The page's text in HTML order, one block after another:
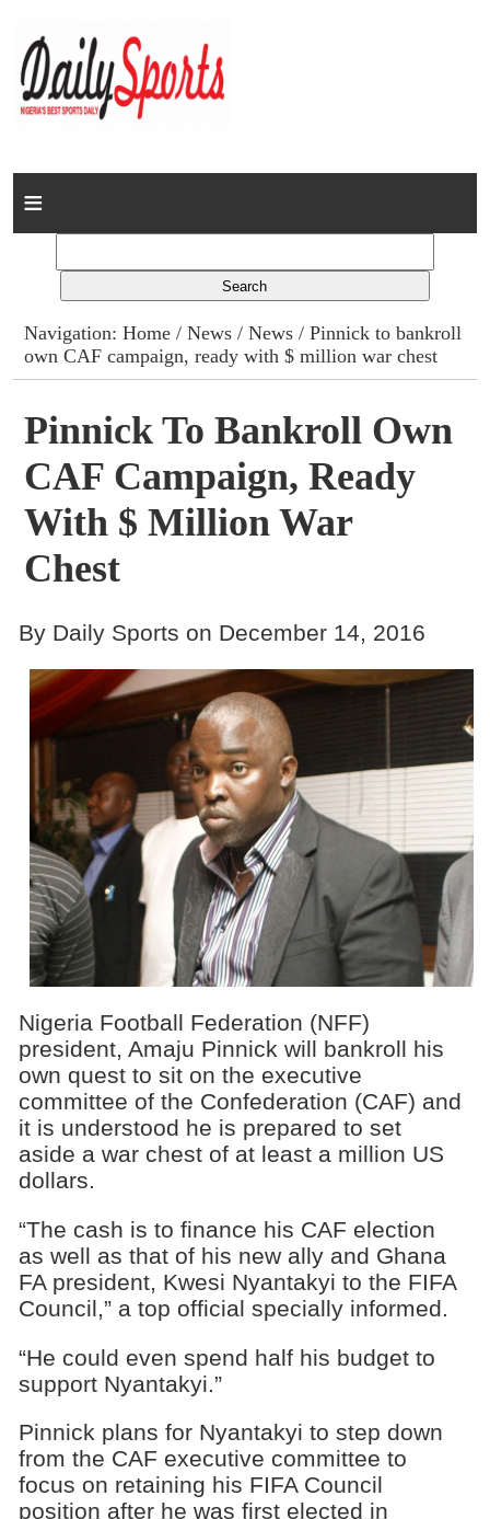
Home
Columns
Advert Rates
Gallery
Contact
Navigation:Home /News /News / Pinnick to bankroll
own CAF campaign, ready with $ million war chest
Pinnick To Bankroll Own
CAF Campaign, Ready
With $ Million War
Chest
By Daily Sports on December 14, 2016
Nigeria Football Federation (NFF)
president, Amaju Pinnick will bankroll his
own quest to sit on the executive
committee of the Confederation (CAF) and
it is understood he is prepared to set
aside a war chest of at least a million US
dollars.
“The cash is to finance his CAF election
as well as that of his new ally and Ghana
FA president, Kwesi Nyantakyi to the FIFA
Council,” a top official specially informed.
“He could even spend half his budget to
support Nyantakyi.”
Pinnick plans for Nyantakyi to step down
from the CAF executive committee to
focus on retaining his FIFA Council
position after he was first elected in